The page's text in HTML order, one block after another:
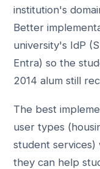
institution's
Better
university's IdP
Entra) so the
2014 alum still
The best
user types
student services)
they can help